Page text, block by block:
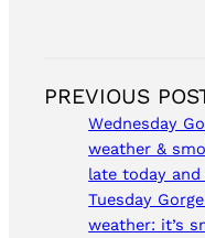
PREVIOUS
Wednesday
weather &
late today
Tuesday
weather: it’s